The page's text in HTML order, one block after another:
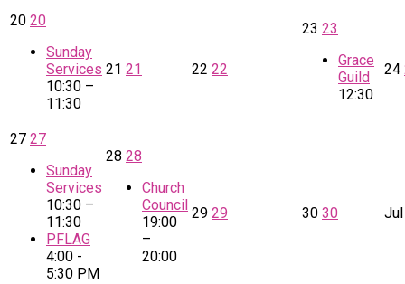
20 20
Sunday
Services
10:30 –
11:30
21 21 22 22
23 23
Grace
Guild
12:30
24
27 27
Sunday
Services
10:30 –
11:30
PFLAG
4:00 -
5:30 PM
28 28
Church
Council
19:00
–
20:00
29 29 30 30 Jul